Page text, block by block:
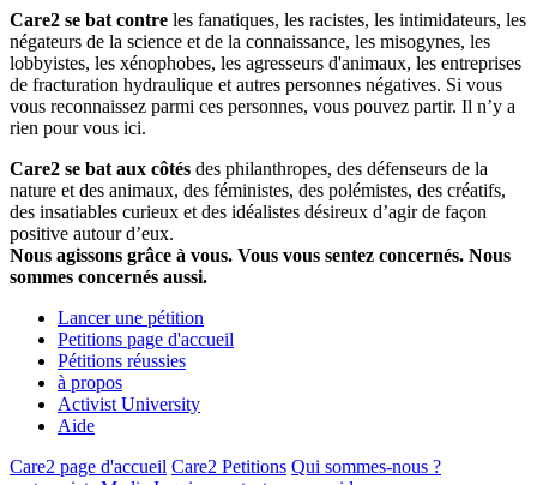
Care2 se bat contre les fanatiques, les racistes, les intimidateurs, les
négateurs de la science et de la connaissance, les misogynes, les
lobbyistes, les xénophobes, les agresseurs d'animaux, les entreprises
de fracturation hydraulique et autres personnes négatives. Si vous
vous reconnaissez parmi ces personnes, vous pouvez partir. Il n’y a
rien pour vous ici.
Care2 se bat aux côtés des philanthropes, des défenseurs de la
nature et des animaux, des féministes, des polémistes, des créatifs,
des insatiables curieux et des idéalistes désireux d’agir de façon
positive autour d’eux.
Nous agissons grâce à vous. Vous vous sentez concernés. Nous
sommes concernés aussi.
Lancer une pétition
Petitions page d'accueil
Pétitions réussies
à propos
Activist University
Aide
Care2 page d'accueil Care2 Petitions Qui sommes-nous ?